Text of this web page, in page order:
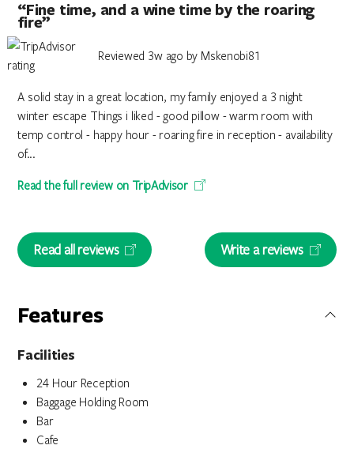
“Fine time, and a wine time by the roaring
fire”
Reviewed 3w ago by Mskenobi81
A solid stay in a great location, my family enjoyed a 3 night
winter escape Things i liked - good pillow - warm room with
temp control - happy hour - roaring fire in reception - availability
of...
Read the full review on TripAdvisor
Read all reviews Write a reviews
Features
Facilities
24 Hour Reception
Baggage Holding Room
Bar
Cafe